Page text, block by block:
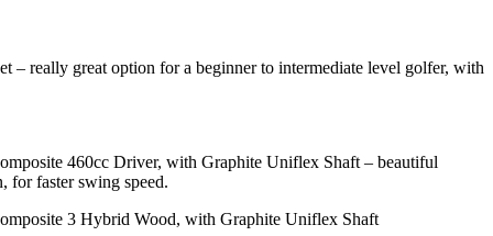
– really great option for a beginner to intermediate level golfer, with
460cc Driver, with Graphite Uniflex Shaft – beautiful
for faster swing speed.
3 Hybrid Wood, with Graphite Uniflex Shaft